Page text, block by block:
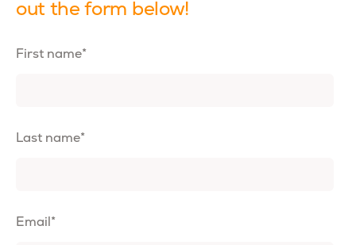
out the form below!
First name*
Last name*
Email *